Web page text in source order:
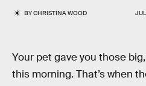
BYCHRISTINA WOOD
Your pet gave you those
this morning. That’s when